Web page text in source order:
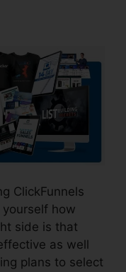
ClickFunnels
how
side is that
as well
plans to select